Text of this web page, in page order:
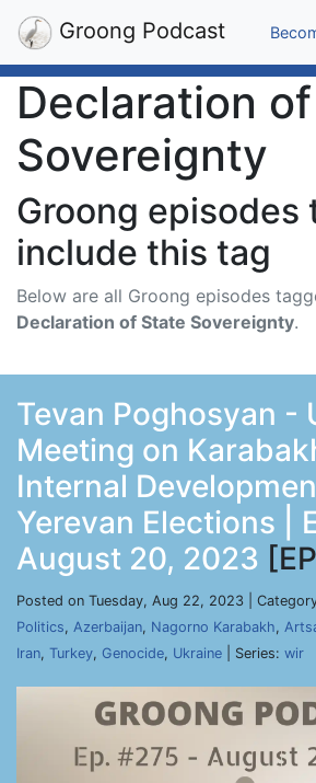
Groong Podcast
Declaration
Sovereignty
Groong episodes
include this tag
Below are all Groong episodes
Declaration of State Sovereignty.
Tevan Poghosyan -
Meeting on
Internal
Yerevan Elections |
August 20, 2023
Posted on Tuesday, Aug 22, 2023 |
Politics, Azerbaijan, Nagorno Karabakh,
Iran, Turkey, Genocide, Ukraine | Series: wir